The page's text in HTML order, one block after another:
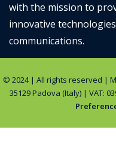
with the mission to
innovative
communications.
© 2024 | All rights reserved |
35129 Padova (Italy) | VAT: